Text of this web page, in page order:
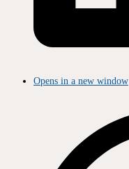
Opens in a new window